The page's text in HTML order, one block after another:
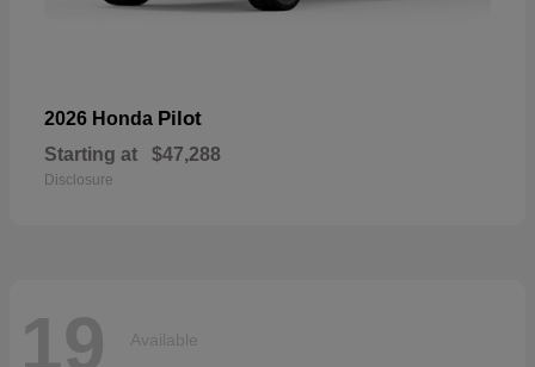
2026 Honda Pilot
Starting at $47,288
Disclosure
19 Available